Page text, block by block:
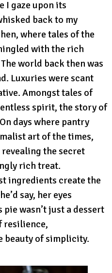
I gaze upon its
back to my
where tales of the
with the rich
world back then was
Luxuries were scant
Amongst tales of
spirit, the story of
days where pantry
art of the times,
the secret
rich treat.
ingredients create the
say, her eyes
wasn’t just a dessert
resilience,
beauty of simplicity.